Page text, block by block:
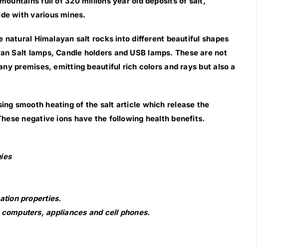
with various mines.
Himalayan salt rocks into different beautiful shapes
Salt lamps, Candle holders and USB lamps. These are not
premises, emitting beautiful rich colors and rays but also a
smooth heating of the salt article which release the
negative ions have the following health benefits.
properties.
appliances and cell phones.